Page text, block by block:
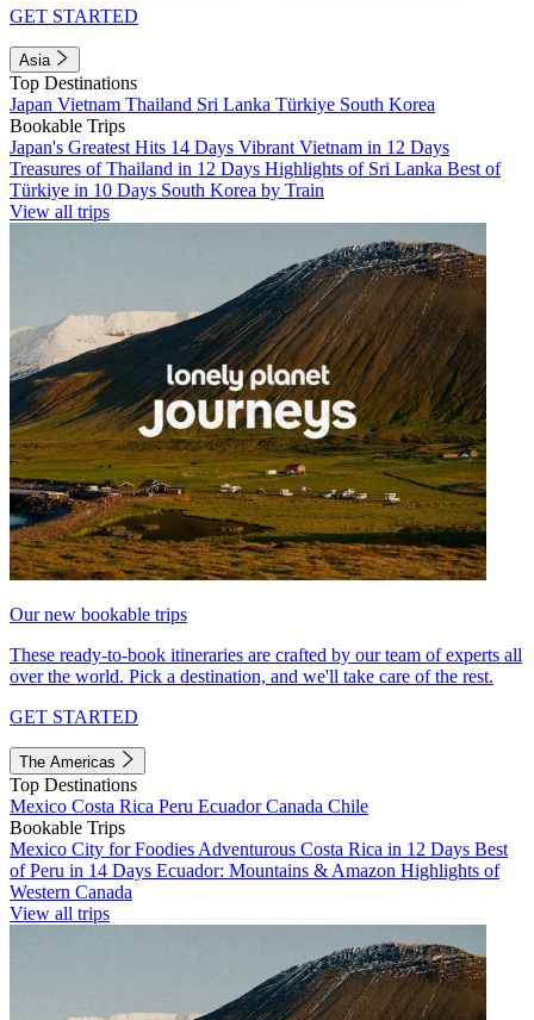
GET STARTED
Asia
Top Destinations
Japan Vietnam Thailand Sri Lanka Türkiye South Korea
Bookable Trips
Japan's Greatest Hits 14 Days Vibrant Vietnam in 12 Days
Treasures of Thailand in 12 Days Highlights of Sri Lanka Best of
Türkiye in 10 Days South Korea by Train
View all trips
Our new bookable trips
These ready-to-book itineraries are crafted by our team of experts all
over the world. Pick a destination, and we'll take care of the rest.
GET STARTED
The Americas
Top Destinations
Mexico Costa Rica Peru EcuadorCanada Chile
Bookable Trips
Mexico City for Foodies Adventurous Costa Rica in 12 Days Best
of Peru in 14 Days Ecuador: Mountains & Amazon Highlights of
Western Canada
View all trips